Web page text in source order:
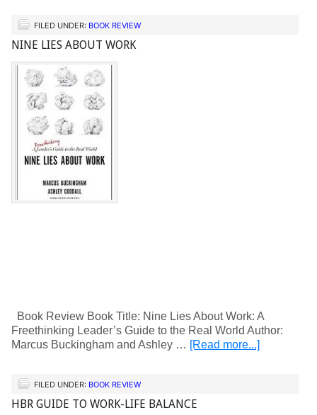
FILED UNDER: BOOK REVIEW
NINE LIES ABOUT WORK
Book Review Book Title: Nine Lies About Work: A
Freethinking Leader’s Guide to the Real World Author:
Marcus Buckingham and Ashley … [Read more...]
FILED UNDER: BOOK REVIEW
HBR GUIDE TO WORK-LIFE BALANCE